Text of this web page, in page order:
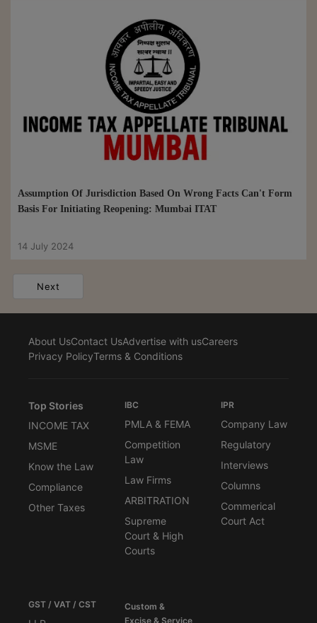
Assumption Of Jurisdiction Based On Wrong Facts Can't Form
Basis For Initiating Reopening: Mumbai ITAT
14 July 2024
Next
About UsContact UsAdvertise with usCareers
Privacy PolicyTerms & Conditions
Top Stories
INCOME TAX
MSME
Know the Law
Compliance
Other Taxes
IBC
PMLA & FEMA
Competition
Law
Law Firms
ARBITRATION
Supreme
Court & High
Courts
IPR
Company Law
Regulatory
Interviews
Columns
Commerical
Court Act
GST / VAT / CST
Custom &
Excise & Service